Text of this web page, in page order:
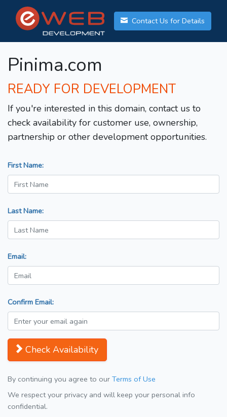
Contact Us for Details
Pinima.com
READY FOR DEVELOPMENT
If you're interested in this domain, contact us to
check availability for customer use, ownership,
partnership or other development opportunities.
First Name:
Last Name:
Email:
Confirm Email:
Check Availability
By continuing you agree to our Terms of Use
We respect your privacy and will keep your personal info
confidential.